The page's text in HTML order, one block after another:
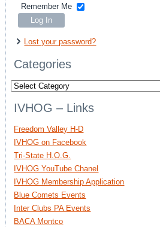
Remember Me
Lost your password?
Categories
Categories
IVHOG – Links
Freedom Valley H-D
IVHOG on Facebook
Tri-State H.O.G.
IVHOG YouTube Chanel
IVHOG Membership Application
Blue Comets Events
Inter Clubs PA Events
BACA Montco